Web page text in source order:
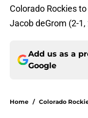
Colorado Rockies
Jacob deGrom (2-1,
Add us as a
Google
Home / Colorado